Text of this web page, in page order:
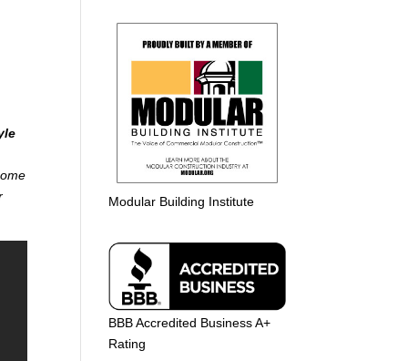
Modular Building Institute
BBB Accredited Business A+
Rating